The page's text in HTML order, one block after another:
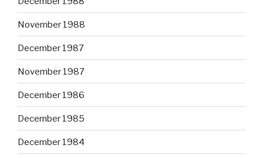
November 1988
December 1987
November 1987
December 1986
December 1985
December 1984